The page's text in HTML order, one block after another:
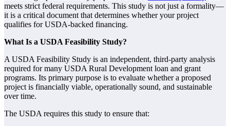
meets strict federal requirements. This study is not just a formality—
it is a critical document that determines whether your project
qualifies for USDA-backed financing.
What Is a USDA Feasibility Study?
A USDA Feasibility Study is an independent, third-party analysis
required for many USDA Rural Development loan and grant
programs. Its primary purpose is to evaluate whether a proposed
project is financially viable, operationally sound, and sustainable
over time.
The USDA requires this study to ensure that: